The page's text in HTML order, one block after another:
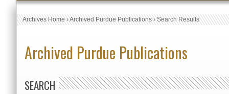
Archives Home›Archived Purdue Publications›Search Results
Archived Purdue Publications
SEARCH